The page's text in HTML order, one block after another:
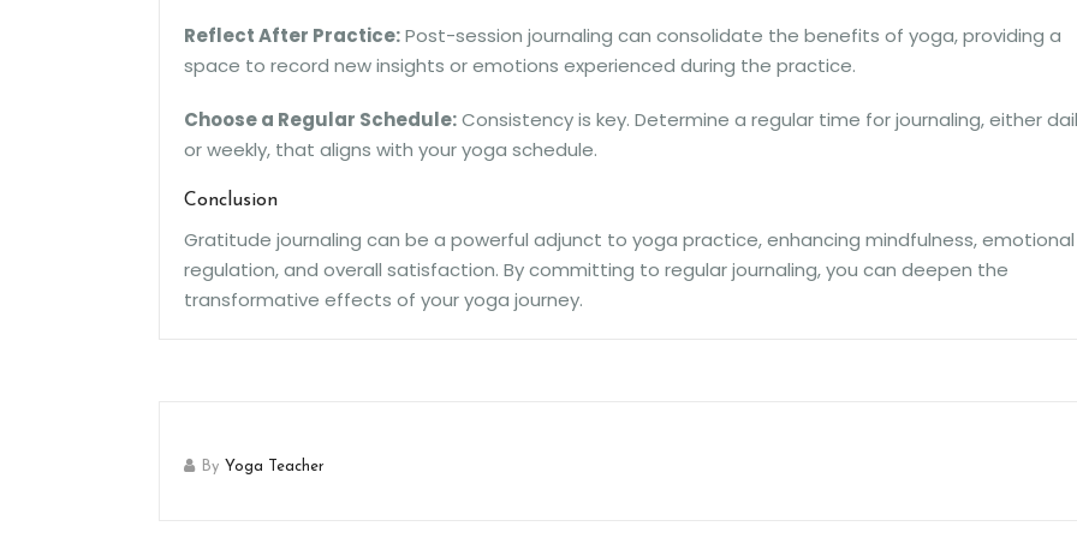
Reflect After Practice:Post-session journaling can consolidate the benefits of yoga, providing a
space to record new insights or emotions experienced during the practice.
Choose a Regular Schedule:Consistency is key. Determine a regular time for journaling, either
or weekly, that aligns with your yoga schedule.
Conclusion
Gratitude journaling can be a powerful adjunct to yoga practice, enhancing mindfulness, emotional
regulation, and overall satisfaction. By committing to regular journaling, you can deepen the
transformative effects of your yoga journey.
By Yoga Teacher